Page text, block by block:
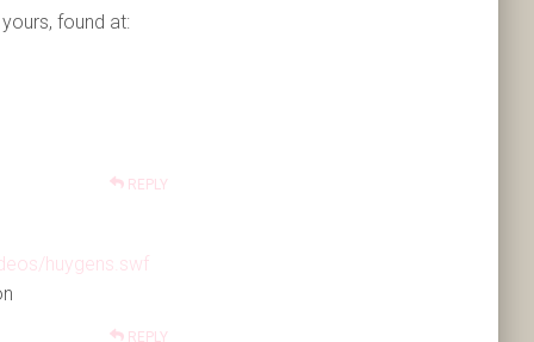
found at:
REPLY
huygens.swf
REPLY